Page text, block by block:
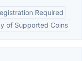
Required
of Supported Coins